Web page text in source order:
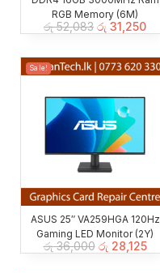
RGB Memory (6M)
රු52,083 රු 31,250
Sale!
ASUS 25″ VA259HGA 120Hz
Gaming LED Monitor (2Y)
රු36,000 රු 28,125